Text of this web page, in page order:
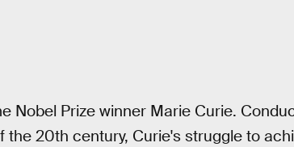
Nobel Prize winner Marie Curie.
20th century, Curie's struggle to